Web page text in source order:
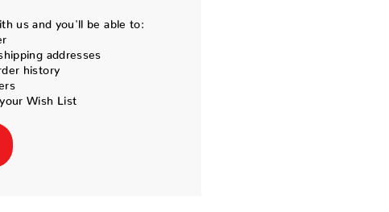
us and you'll be able to:
addresses
history
Wish List